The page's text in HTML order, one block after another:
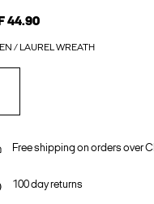
44.90
/ LAUREL WREATH
Free shipping on orders over
100 day returns